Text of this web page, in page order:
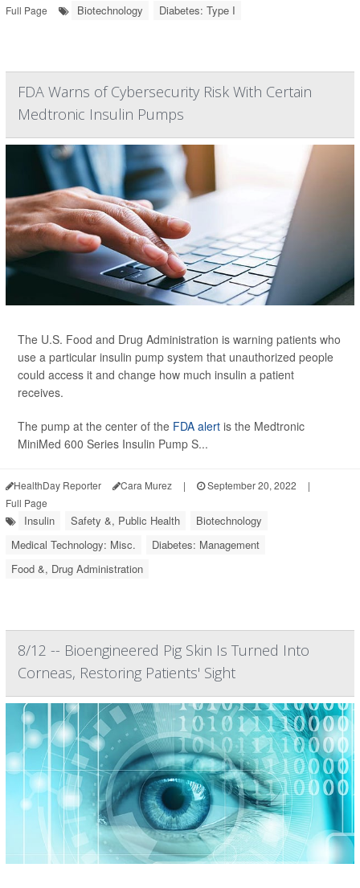
Full Page
Biotechnology Diabetes: Type I
FDA Warns of Cybersecurity Risk With Certain
Medtronic Insulin Pumps
The U.S. Food and Drug Administration is warning patients who
use a particular insulin pump system that unauthorized people
could access it and change how much insulin a patient
receives.
The pump at the center of the FDA alert is the Medtronic
MiniMed 600 Series Insulin Pump S...
HealthDay Reporter Cara Murez | September 20, 2022
|
Full Page
Insulin Safety &, Public Health
Biotechnology
Medical Technology: Misc.
Diabetes: Management
Food &, Drug Administration
8/12 -- Bioengineered Pig Skin Is Turned Into
Corneas, Restoring Patients' Sight